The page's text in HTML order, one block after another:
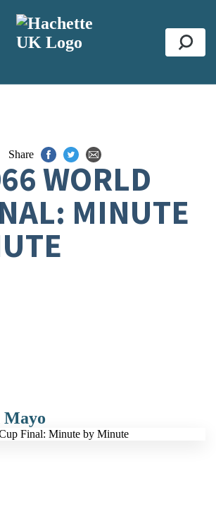
Share
WORLD
MINUTE
Mayo